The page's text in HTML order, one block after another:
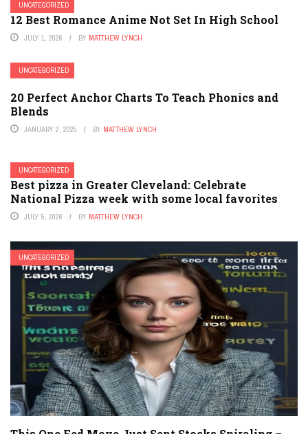
UNCATEGORIZED
12 Best Romance Anime Not Set In High School
JULY 1, 2026 BY MATTHEW LYNCH
UNCATEGORIZED
20 Perfect Anchor Charts To Teach Phonics and
Blends
JANUARY 2, 2025 BY MATTHEW LYNCH
UNCATEGORIZED
Best pizza in Greater Cleveland: Celebrate
National Pizza week with some local favorites
JULY 5, 2026 BY MATTHEW LYNCH
UNCATEGORIZED